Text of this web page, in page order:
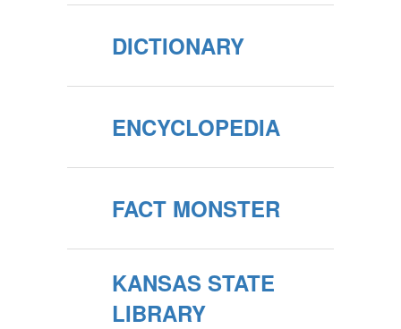
DICTIONARY
ENCYCLOPEDIA
FACT MONSTER
KANSAS STATE
LIBRARY